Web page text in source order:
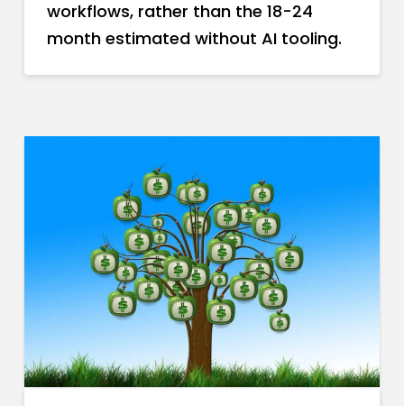
workflows, rather than the 18-24
month estimated without AI tooling.